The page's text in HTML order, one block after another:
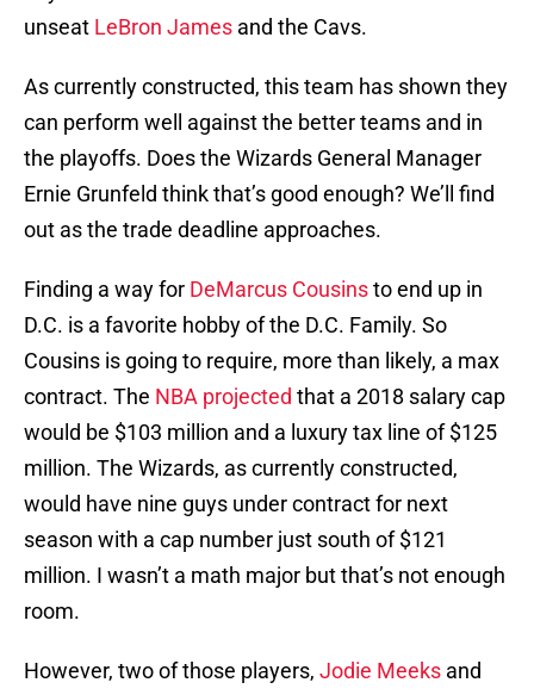
unseat LeBron James and the Cavs.
As currently constructed, this team has shown they
can perform well against the better teams and in
the playoffs. Does the Wizards General Manager
Ernie Grunfeld think that’s good enough? We’ll find
out as the trade deadline approaches.
Finding a way for DeMarcus Cousinsto end up in
D.C. is a favorite hobby of the D.C. Family. So
Cousins is going to require, more than likely, a max
contract. The NBA projected that a 2018 salary cap
would be $103 million and a luxury tax line of $125
million. The Wizards, as currently constructed,
would have nine guys under contract for next
season with a cap number just south of $121
million. I wasn’t a math major but that’s not enough
room.
However, two of those players, Jodie Meeks and